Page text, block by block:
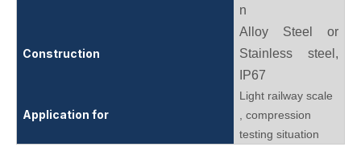
n
Construction
Alloy Steel or
Stainless steel,
IP67
Application for
Light railway scale
, compression
testing situation